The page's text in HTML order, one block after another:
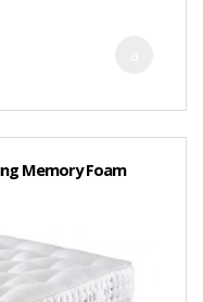
Memory Foam